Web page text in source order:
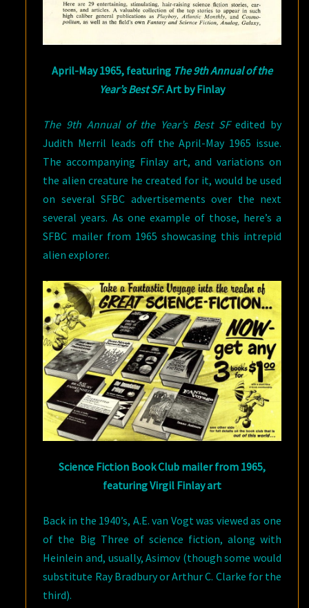
April-May 1965, featuring The 9th Annual of the
Year’s Best SF. Art by Finlay
The 9th Annual of the Year’s Best SFedited by
Judith Merril leads off the April-May 1965 issue.
The accompanying Finlay art, and variations on
the alien creature he created for it, would be used
on several SFBC advertisements over the next
several years. As one example of those, here’s a
SFBC mailer from 1965 showcasing this intrepid
alien explorer.
Science Fiction Book Club mailer from 1965,
featuring Virgil Finlay art
Back in the 1940’s, A.E. van Vogt was viewed as one
of the Big Three of science fiction, along with
Heinlein and, usually, Asimov (though some would
substitute Ray Bradbury or Arthur C. Clarke for the
third).